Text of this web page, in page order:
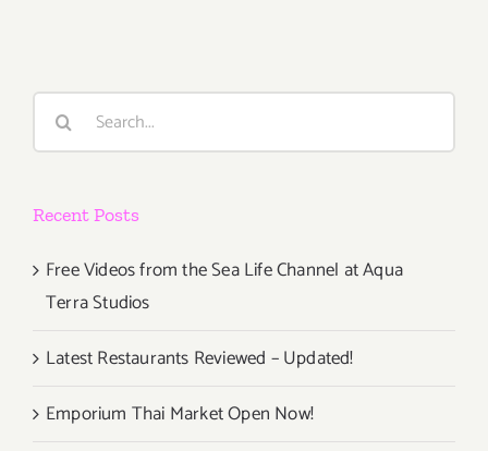
Parties/
Search
Recent Posts
Free Videos from the Sea Life Channel at Aqua
Terra Studios
Latest Restaurants Reviewed – Updated!
Emporium Thai Market Open Now!